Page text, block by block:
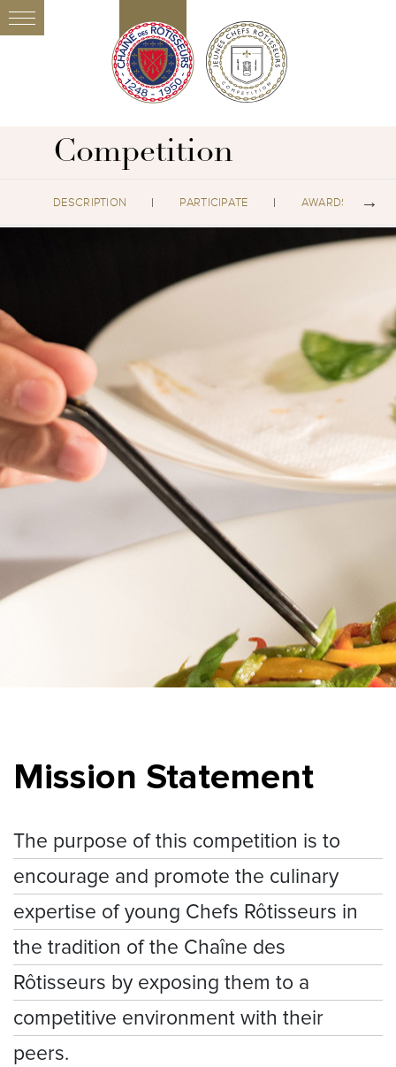
Competition
DESCRIPTION PARTICIPATE AWARDS
Mission Statement
The purpose of this competition is to
encourage and promote the culinary
expertise of young Chefs Rôtisseurs in
the tradition of the Chaîne des
Rôtisseurs by exposing them to a
competitive environment with their
peers.